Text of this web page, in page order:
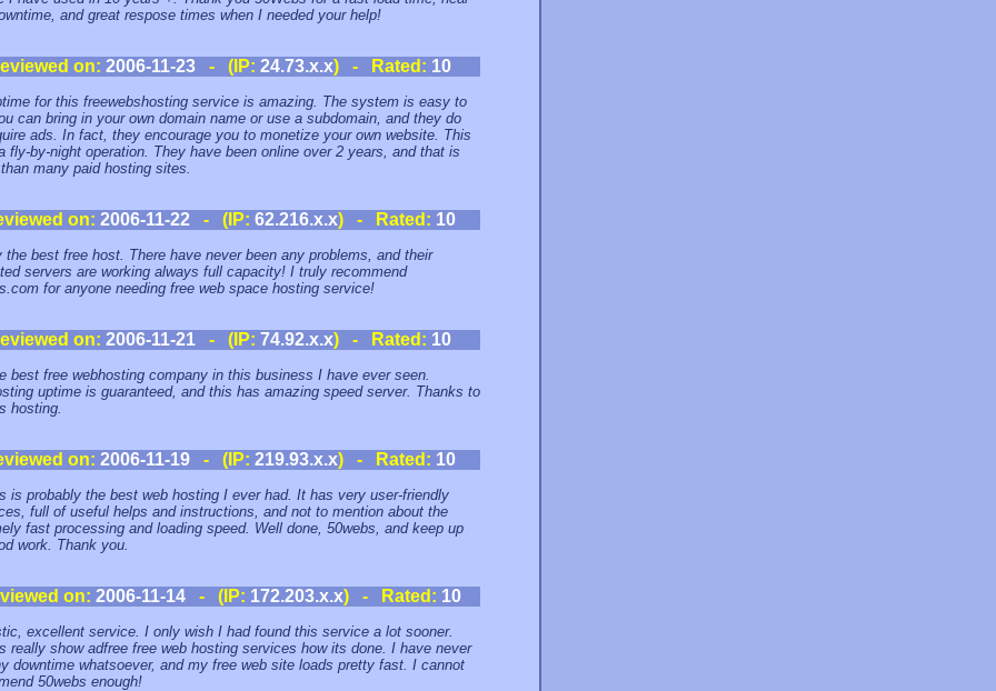
and great respose times when I needed your help!
on: 2006-11-23- (IP: 24.73.x.x) - Rated: 10
for this freewebshosting service is amazing. The system is easy to
can bring in your own domain name or use a subdomain, and they do
ads. In fact, they encourage you to monetize your own website. This
fly-by-night operation. They have been online over 2 years, and that is
many paid hosting sites.
on: 2006-11-22 - (IP: 62.216.x.x) - Rated: 10
the best free host. There have never been any problems, and their
servers are working always full capacity! I truly recommend
for anyone needing free web space hosting service!
on: 2006-11-21- (IP: 74.92.x.x) - Rated: 10
best free webhosting company in this business I have ever seen.
uptime is guaranteed, and this has amazing speed server. Thanks to
hosting.
on: 2006-11-19 - (IP: 219.93.x.x) - Rated: 10
is probably the best web hosting I ever had. It has very user-friendly
full of useful helps and instructions, and not to mention about the
fast processing and loading speed. Well done, 50webs, and keep up
work. Thank you.
on: 2006-11-14- (IP: 172.203.x.x) - Rated: 10
excellent service. I only wish I had found this service a lot sooner.
really show adfree free web hosting services how its done. I have never
downtime whatsoever, and my free web site loads pretty fast. I cannot
50webs enough!